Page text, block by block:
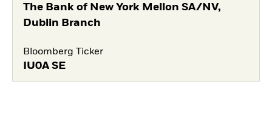
The Bank of New York Mellon SA/NV,
Dublin Branch
Bloomberg Ticker
IU0A SE